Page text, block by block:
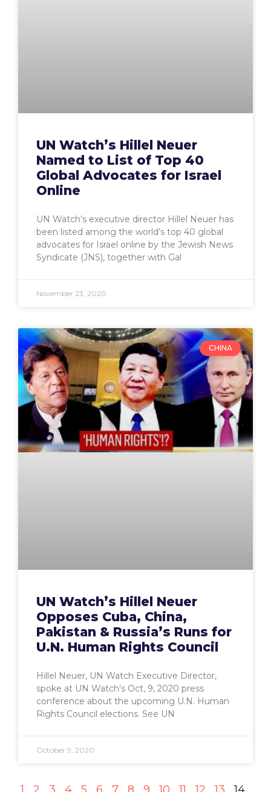
UN Watch’s Hillel Neuer
Named to List of Top 40
Global Advocates for Israel
Online
UN Watch’s executive director Hillel Neuer has
been listed among the world’s top 40 global
advocates for Israel online by the Jewish News
Syndicate (JNS), together with Gal
November 23, 2020
CHINA
UN Watch’s Hillel Neuer
Opposes Cuba, China,
Pakistan & Russia’s Runs for
U.N. Human Rights Council
Hillel Neuer, UN Watch Executive Director,
spoke at UN Watch’s Oct, 9, 2020 press
conference about the upcoming U.N. Human
Rights Council elections. See UN
October 9, 2020